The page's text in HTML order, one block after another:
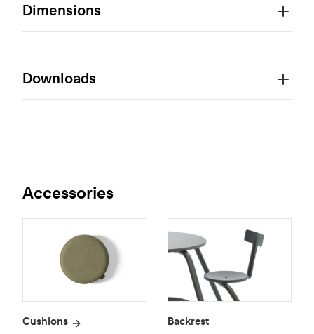
Dimensions
Downloads
Accessories
Cushions Backrest